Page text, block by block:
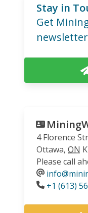
Stay in
Get
4 Florence
Ottawa, ON
Please call
Phone
+1 (613)